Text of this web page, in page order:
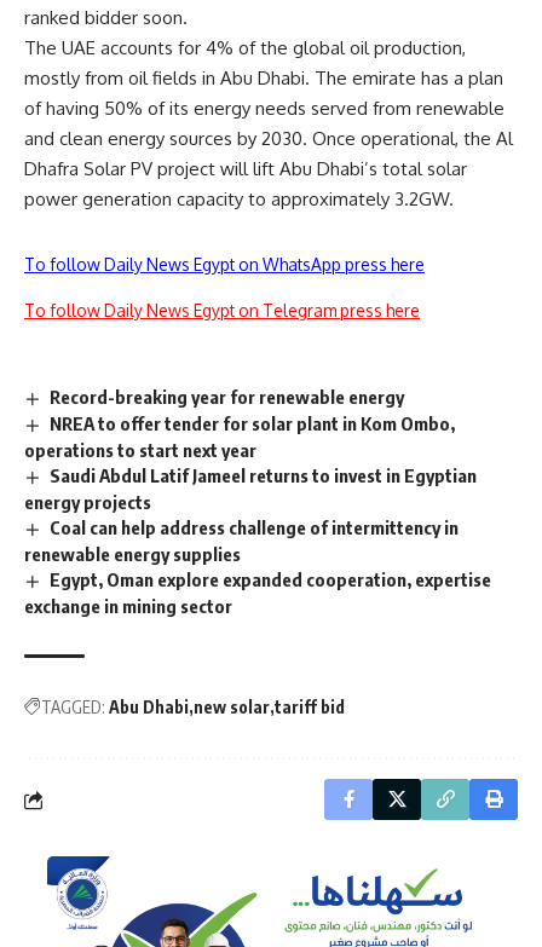
ranked bidder soon.
The UAE accounts for 4% of the global oil production,
mostly from oil fields in Abu Dhabi. The emirate has a plan
of having 50% of its energy needs served from renewable
and clean energy sources by 2030. Once operational, the Al
Dhafra Solar PV project will lift Abu Dhabi’s total solar
power generation capacity to approximately 3.2GW.
To follow Daily News Egypt on WhatsApp press here
To follow Daily News Egypt on Telegram press here
Record-breaking year for renewable energy
NREA to offer tender for solar plant in Kom Ombo,
operations to start next year
Saudi Abdul Latif Jameel returns to invest in Egyptian
energy projects
Coal can help address challenge of intermittency in
renewable energy supplies
Egypt, Oman explore expanded cooperation, expertise
exchange in mining sector
TAGGED: Abu Dhabi new solar tariff bid